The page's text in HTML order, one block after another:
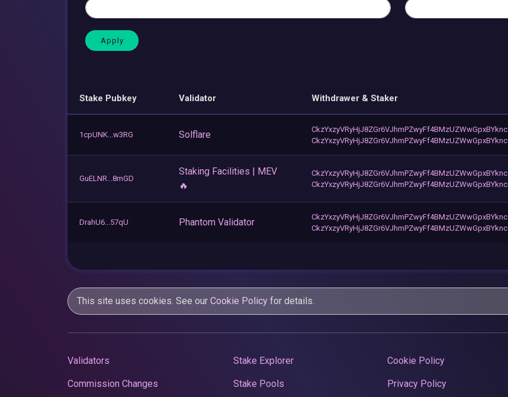
Stake Pubkey Validator Withdrawer & Staker
1cpUNK...w3RG Solflare
CkzYxzyVRyHjJ8ZGr6VJhmPZwyFf4BMzUZWwGpxBYknc
CkzYxzyVRyHjJ8ZGr6VJhmPZwyFf4BMzUZWwGpxBYknc
GuELNR...8mGD
Staking Facilities | MEV
🔥
CkzYxzyVRyHjJ8ZGr6VJhmPZwyFf4BMzUZWwGpxBYknc
CkzYxzyVRyHjJ8ZGr6VJhmPZwyFf4BMzUZWwGpxBYknc
DrahU6...57qU Phantom Validator
CkzYxzyVRyHjJ8ZGr6VJhmPZwyFf4BMzUZWwGpxBYknc
CkzYxzyVRyHjJ8ZGr6VJhmPZwyFf4BMzUZWwGpxBYknc
This site uses cookies. See our Cookie Policy for details.
Validators
Commission Changes
Stake Explorer
Stake Pools
Cookie Policy
Privacy Policy